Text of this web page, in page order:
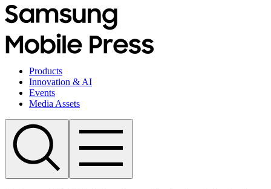
Products
Innovation & AI
Events
Media Assets